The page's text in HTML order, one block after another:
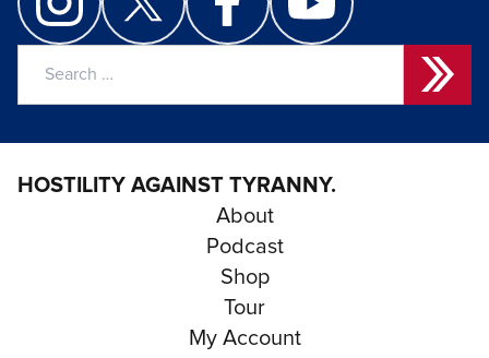
HOSTILITY AGAINST TYRANNY.
About
Podcast
Shop
Tour
My Account